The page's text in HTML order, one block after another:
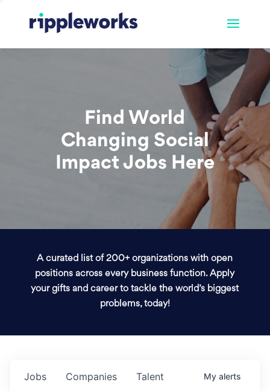
Find World
Changing Social
Impact Jobs Here
A curated list of 200+ organizations with open
positions across every business function. Apply
your gifts and career to tackle the world’s biggest
problems, today!
Jobs Companies Talent My alerts